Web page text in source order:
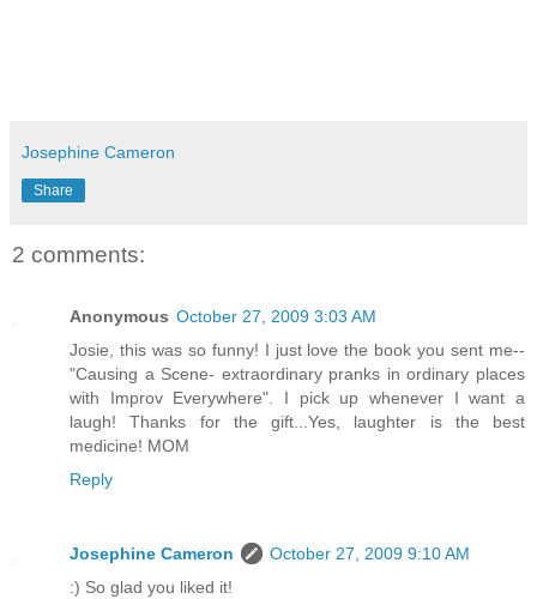
Josephine Cameron
Share
2 comments:
Anonymous October 27, 2009 3:03 AM
Josie, this was so funny! I just love the book you sent me--
"Causing a Scene- extraordinary pranks in ordinary places
with Improv Everywhere". I pick up whenever I want a
laugh! Thanks for the gift...Yes, laughter is the best
medicine! MOM
Reply
Josephine Cameron
October 27, 2009 9:10 AM
:) So glad you liked it!